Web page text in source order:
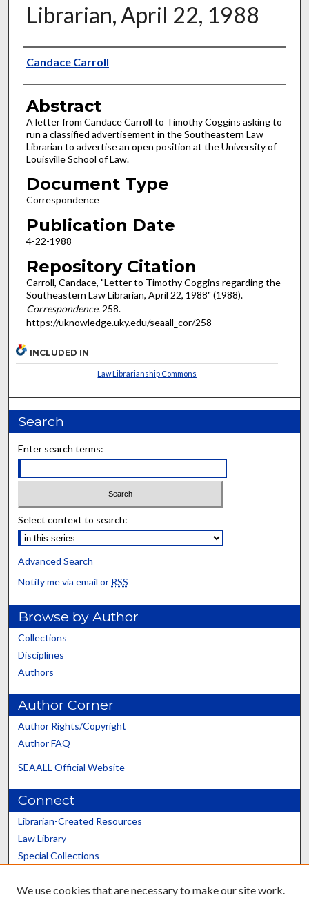
Librarian, April 22, 1988
Authors
Candace Carroll
Abstract
A letter from Candace Carroll to Timothy Coggins asking to
run a classified advertisement in the Southeastern Law
Librarian to advertise an open position at the University of
Louisville School of Law.
Document Type
Correspondence
Publication Date
4-22-1988
Repository Citation
Carroll, Candace, "Letter to Timothy Coggins regarding the
Southeastern Law Librarian, April 22, 1988" (1988).
Correspondence. 258.
https://uknowledge.uky.edu/seaall_cor/258
INCLUDED IN
Law Librarianship Commons
Search
Enter search terms:
Select context to search:
Advanced Search
Notify me via email or RSS
Browse by Author
Collections
Disciplines
Authors
Author Corner
Author Rights/Copyright
Author FAQ
SEAALL Official Website
Connect
Librarian-Created Resources
Law Library
Special Collections
Scholars@UK
We use cookies that are necessary to make our site work.